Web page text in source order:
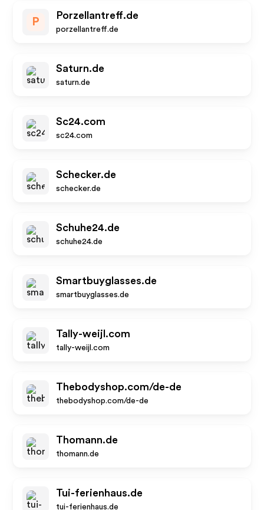
P
Porzellantreff.de
porzellantreff.de
Saturn.de
saturn.de
Sc24.com
sc24.com
Schecker.de
schecker.de
Schuhe24.de
schuhe24.de
Smartbuyglasses.de
smartbuyglasses.de
Tally-weijl.com
tally-weijl.com
Thebodyshop.com/de-de
thebodyshop.com/de-de
Thomann.de
thomann.de
Tui-ferienhaus.de
tui-ferienhaus.de